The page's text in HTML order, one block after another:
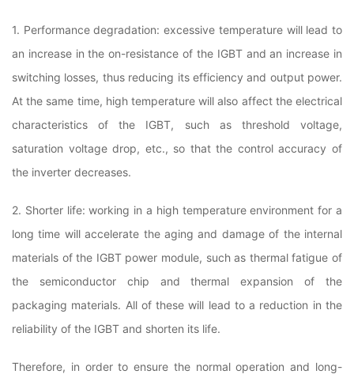
1. Performance degradation: excessive temperature will lead to
an increase in the on-resistance of the IGBT and an increase in
switching losses, thus reducing its efficiency and output power.
At the same time, high temperature will also affect the electrical
characteristics of the IGBT, such as threshold voltage,
saturation voltage drop, etc., so that the control accuracy of
the inverter decreases.
2. Shorter life: working in a high temperature environment for a
long time will accelerate the aging and damage of the internal
materials of the IGBT power module, such as thermal fatigue of
the semiconductor chip and thermal expansion of the
packaging materials. All of these will lead to a reduction in the
reliability of the IGBT and shorten its life.
Therefore, in order to ensure the normal operation and long-